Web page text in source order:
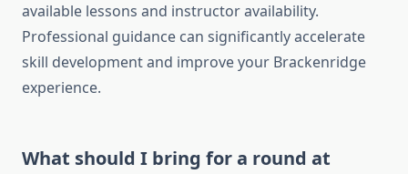
available lessons and instructor availability.
Professional guidance can significantly accelerate
skill development and improve your Brackenridge
experience.
What should I bring for a round at